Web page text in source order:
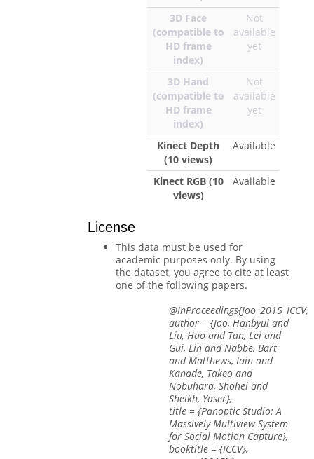
3D Face
(compatible to
HD frame
index)
Not
available
yet
3D Hand
(compatible to
HD frame
index)
Not
available
yet
Kinect Depth
(10 views)
Available
Kinect RGB (10
views)
Available
License
This data must be used for
academic purposes only. By using
the dataset, you agree to cite at least
one of the following papers.
@InProceedings{Joo_2015_ICCV,
author = {Joo, Hanbyul and
Liu, Hao and Tan, Lei and
Gui, Lin and Nabbe, Bart
and Matthews, Iain and
Kanade, Takeo and
Nobuhara, Shohei and
Sheikh, Yaser},
title = {Panoptic Studio: A
Massively Multiview System
for Social Motion Capture},
booktitle = {ICCV},